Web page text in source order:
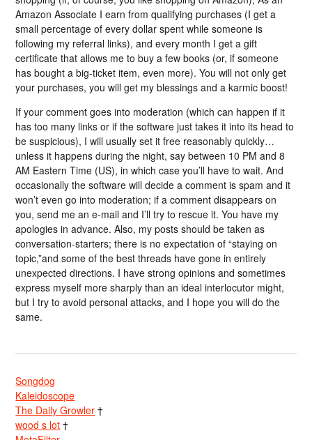
Amazon Associate I earn from qualifying purchases (I get a
small percentage of every dollar spent while someone is
following my referral links), and every month I get a gift
certificate that allows me to buy a few books (or, if someone
has bought a big-ticket item, even more). You will not only get
your purchases, you will get my blessings and a karmic boost!
If your comment goes into moderation (which can happen if it
has too many links or if the software just takes it into its head to
be suspicious), I will usually set it free reasonably quickly…
unless it happens during the night, say between 10 PM and 8
AM Eastern Time (US), in which case you’ll have to wait. And
occasionally the software will decide a comment is spam and it
won’t even go into moderation; if a comment disappears on
you, send me an e-mail and I’ll try to rescue it. You have my
apologies in advance. Also, my posts should be taken as
conversation-starters; there is no expectation of “staying on
topic,”and some of the best threads have gone in entirely
unexpected directions. I have strong opinions and sometimes
express myself more sharply than an ideal interlocutor might,
but I try to avoid personal attacks, and I hope you will do the
same.
Songdog
Kaleidoscope
The Daily Growler †
wood s lot †